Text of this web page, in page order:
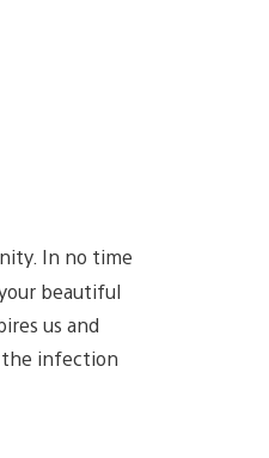
In no time
beautiful
us and
the infection